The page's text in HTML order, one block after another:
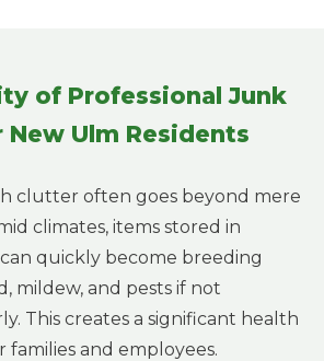
of Professional Junk
New Ulm Residents
clutter often goes beyond mere
climates, items stored in
quickly become breeding
mildew, and pests if not
This creates a significant health
families and employees.